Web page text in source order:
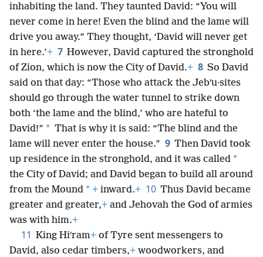
inhabiting the land. They taunted David: “You will
never come in here! Even the blind and the lame will
drive you away.” They thought, ‘David will never get
in here.’+ 7 However, David captured the stronghold
of Zion, which is now the City of David.+ 8 So David
said on that day: “Those who attack the Jebʹu·sites
should go through the water tunnel to strike down
both ‘the lame and the blind,’ who are hateful to
David!” * That is why it is said: “The blind and the
lame will never enter the house.” 9 Then David took
up residence in the stronghold, and it was called *
the City of David; and David began to build all around
from the Mound * + inward.+ 10 Thus David became
greater and greater,+ and Jehovah the God of armies
was with him.+
11 King Hiʹram+ of Tyre sent messengers to
David, also cedar timbers,+ woodworkers, and